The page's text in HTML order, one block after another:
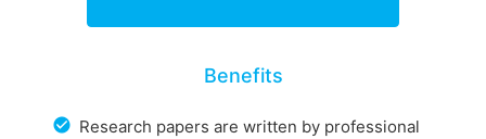
Benefits
Research papers are written by professional